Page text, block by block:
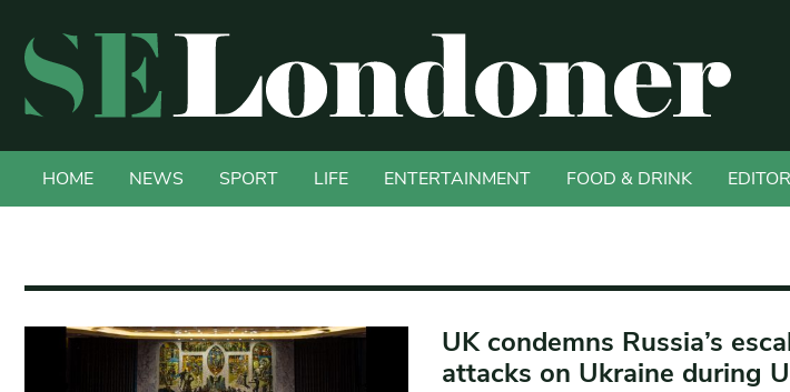
HOME NEWS SPORT LIFE ENTERTAINMENT FOOD & DRINK
UK condemns Russia’s
attacks on Ukraine during